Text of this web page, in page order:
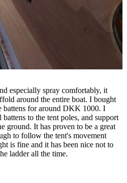
especially spray comfortably, it
around the entire boat. I bought
battens for around DKK 1000. I
to the tent poles, and support
ground. It has proven to be a great
to follow the tent's movement
is fine and it has been nice not to
ladder all the time.